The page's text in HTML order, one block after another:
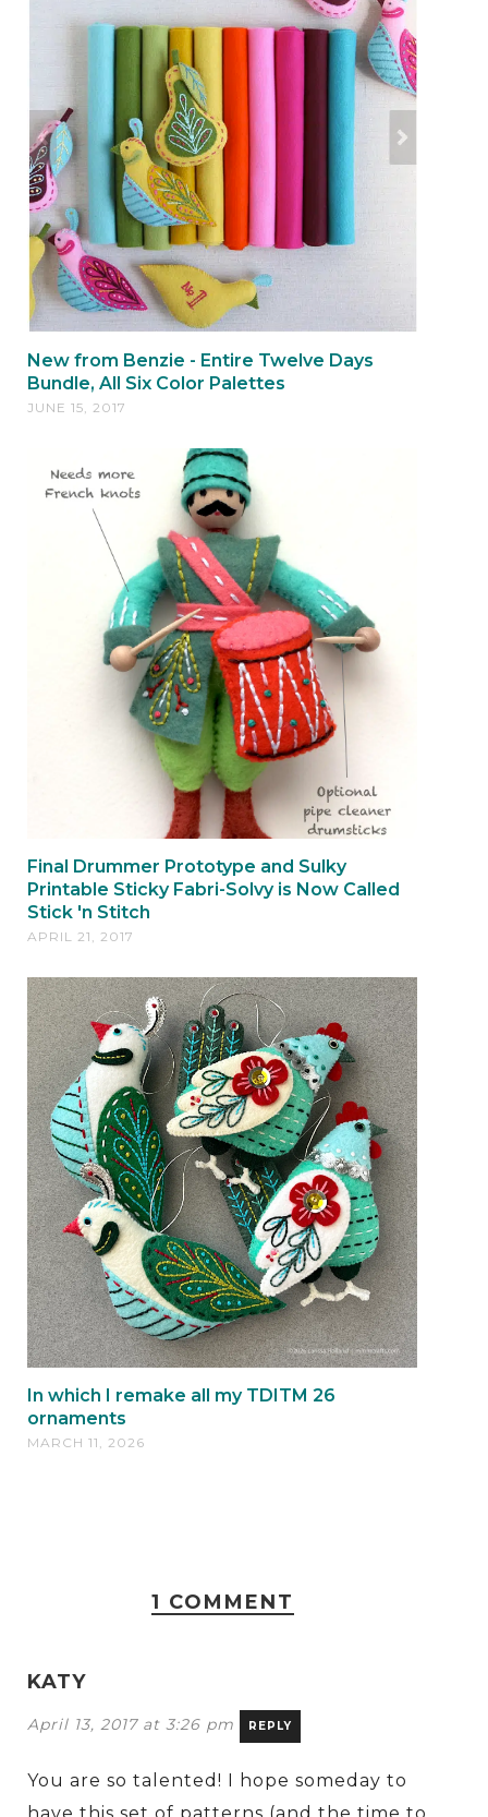
New from Benzie - Entire Twelve Days
Bundle, All Six Color Palettes
JUNE 15, 2017
Final Drummer Prototype and Sulky
Printable Sticky Fabri-Solvy is Now Called
Stick 'n Stitch
APRIL 21, 2017
In which I remake all my TDITM 26
ornaments
MARCH 11, 2026
1 COMMENT
KATY
April 13, 2017 at 3:26 pm REPLY
You are so talented! I hope someday to